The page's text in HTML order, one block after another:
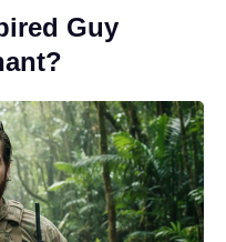
Guy